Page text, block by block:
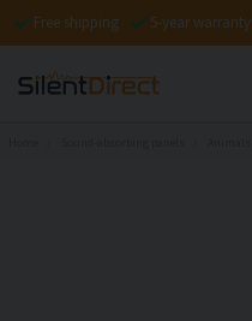
Free shipping 5-year warranty